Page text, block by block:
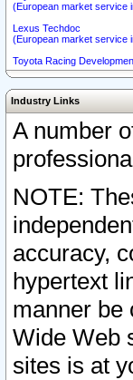
(European market service
Lexus Techdoc
(European market service
Toyota Racing
Industry Links
A number
NOTE:
accuracy,
hypertext
manner be
Wide Web
sites is at